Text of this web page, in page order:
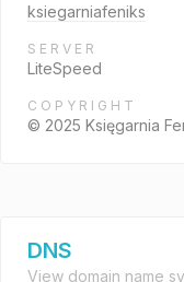
ksiegarniafeniks
SERVER
LiteSpeed
COPYRIGHT
© 2025 Księgarnia
DNS
View domain name